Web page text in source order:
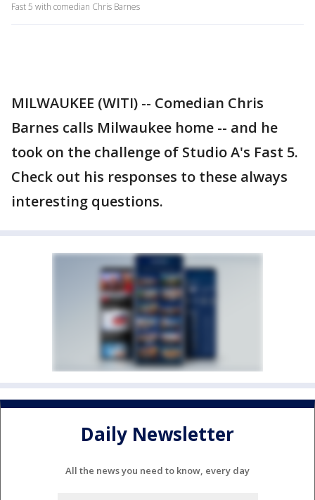
Fast 5 with comedian Chris Barnes
MILWAUKEE (WITI) -- Comedian Chris
Barnes calls Milwaukee home -- and he
took on the challenge of Studio A's Fast 5.
Check out his responses to these always
interesting questions.
Daily Newsletter
All the news you need to know, every day